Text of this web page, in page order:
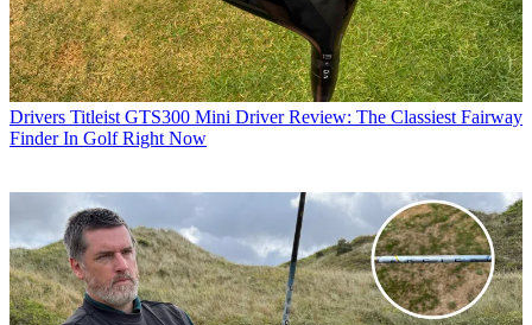
Drivers Titleist GTS300 Mini Driver Review: The Classiest Fairway
Finder In Golf Right Now